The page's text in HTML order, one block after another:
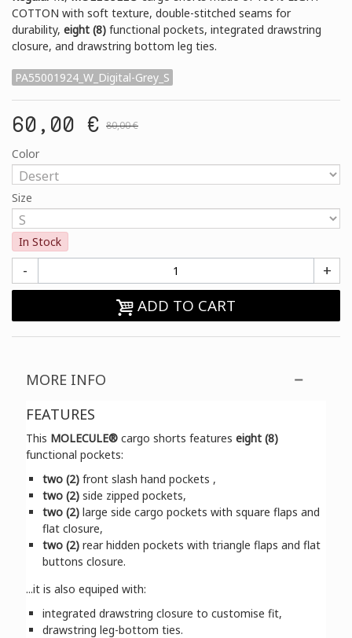
COTTON with soft texture, double-stitched seams for
durability, eight (8) functional pockets, integrated drawstring
closure, and drawstring bottom leg ties.
PA55001924_W_Digital-Grey_S
60,00 € 80,00 €
Color
Size
In Stock
- +
ADD TO CART
MORE INFO
FEATURES
This MOLECULE®cargo shorts featureseight (8)
functional pockets:
two (2) front slash hand pockets ,
two (2) side zipped pockets,
two (2) large side cargo pockets with square flaps and
flat closure,
two (2) rear hidden pockets with triangle flaps and flat
buttons closure.
...it is also equiped with:
integrated drawstring closure to customise fit,
drawstring leg-bottom ties.